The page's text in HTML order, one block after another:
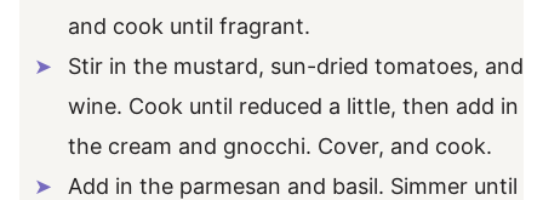
and cook until fragrant.
Stir in the mustard, sun-dried tomatoes, and
wine. Cook until reduced a little, then add in
the cream and gnocchi. Cover, and cook.
Add in the parmesan and basil. Simmer until